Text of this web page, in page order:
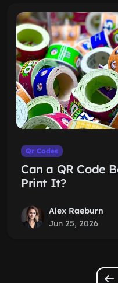
Qr Codes
Can a QR Code
Print It?
Alex Raeburn
Jun 25, 2026